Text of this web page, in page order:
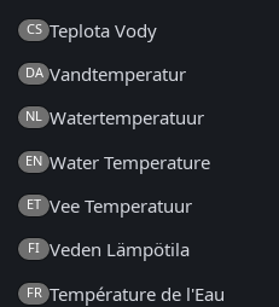
CS Teplota Vody
DA Vandtemperatur
NL Watertemperatuur
EN Water Temperature
ET Vee Temperatuur
FI Veden Lämpötila
FR Température de l'Eau